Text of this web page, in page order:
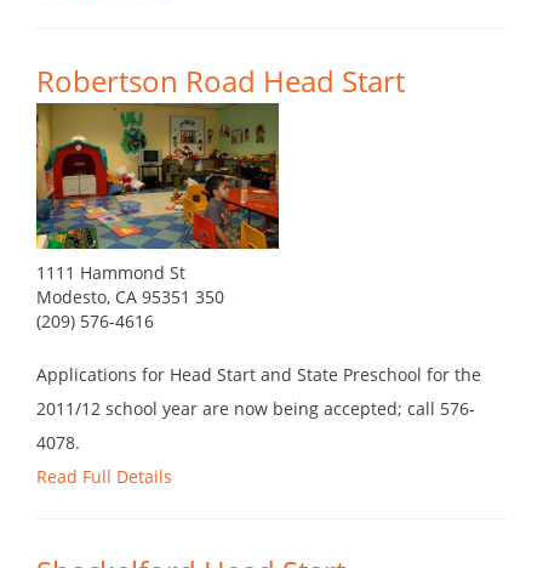
Robertson Road Head Start
1111 Hammond St
Modesto, CA 95351 350
(209) 576-4616
Applications for Head Start and State Preschool for the
2011/12 school year are now being accepted; call 576-
4078.
Read Full Details